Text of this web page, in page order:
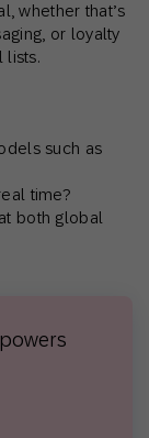
whether that’s
or loyalty
lists.
such as
time?
both global